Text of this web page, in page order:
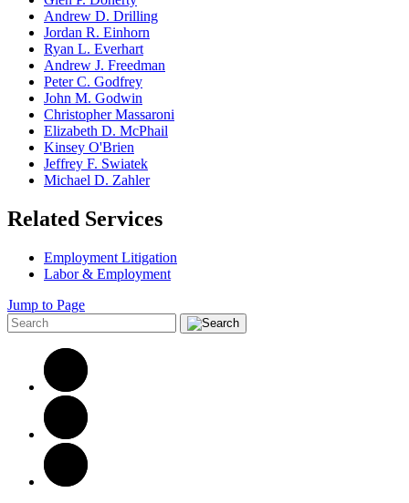
Andrew D. Drilling
Jordan R. Einhorn
Ryan L. Everhart
Andrew J. Freedman
Peter C. Godfrey
John M. Godwin
Christopher Massaroni
Elizabeth D. McPhail
Kinsey O'Brien
Jeffrey F. Swiatek
Michael D. Zahler
Related Services
Employment Litigation
Labor & Employment
Jump to Page